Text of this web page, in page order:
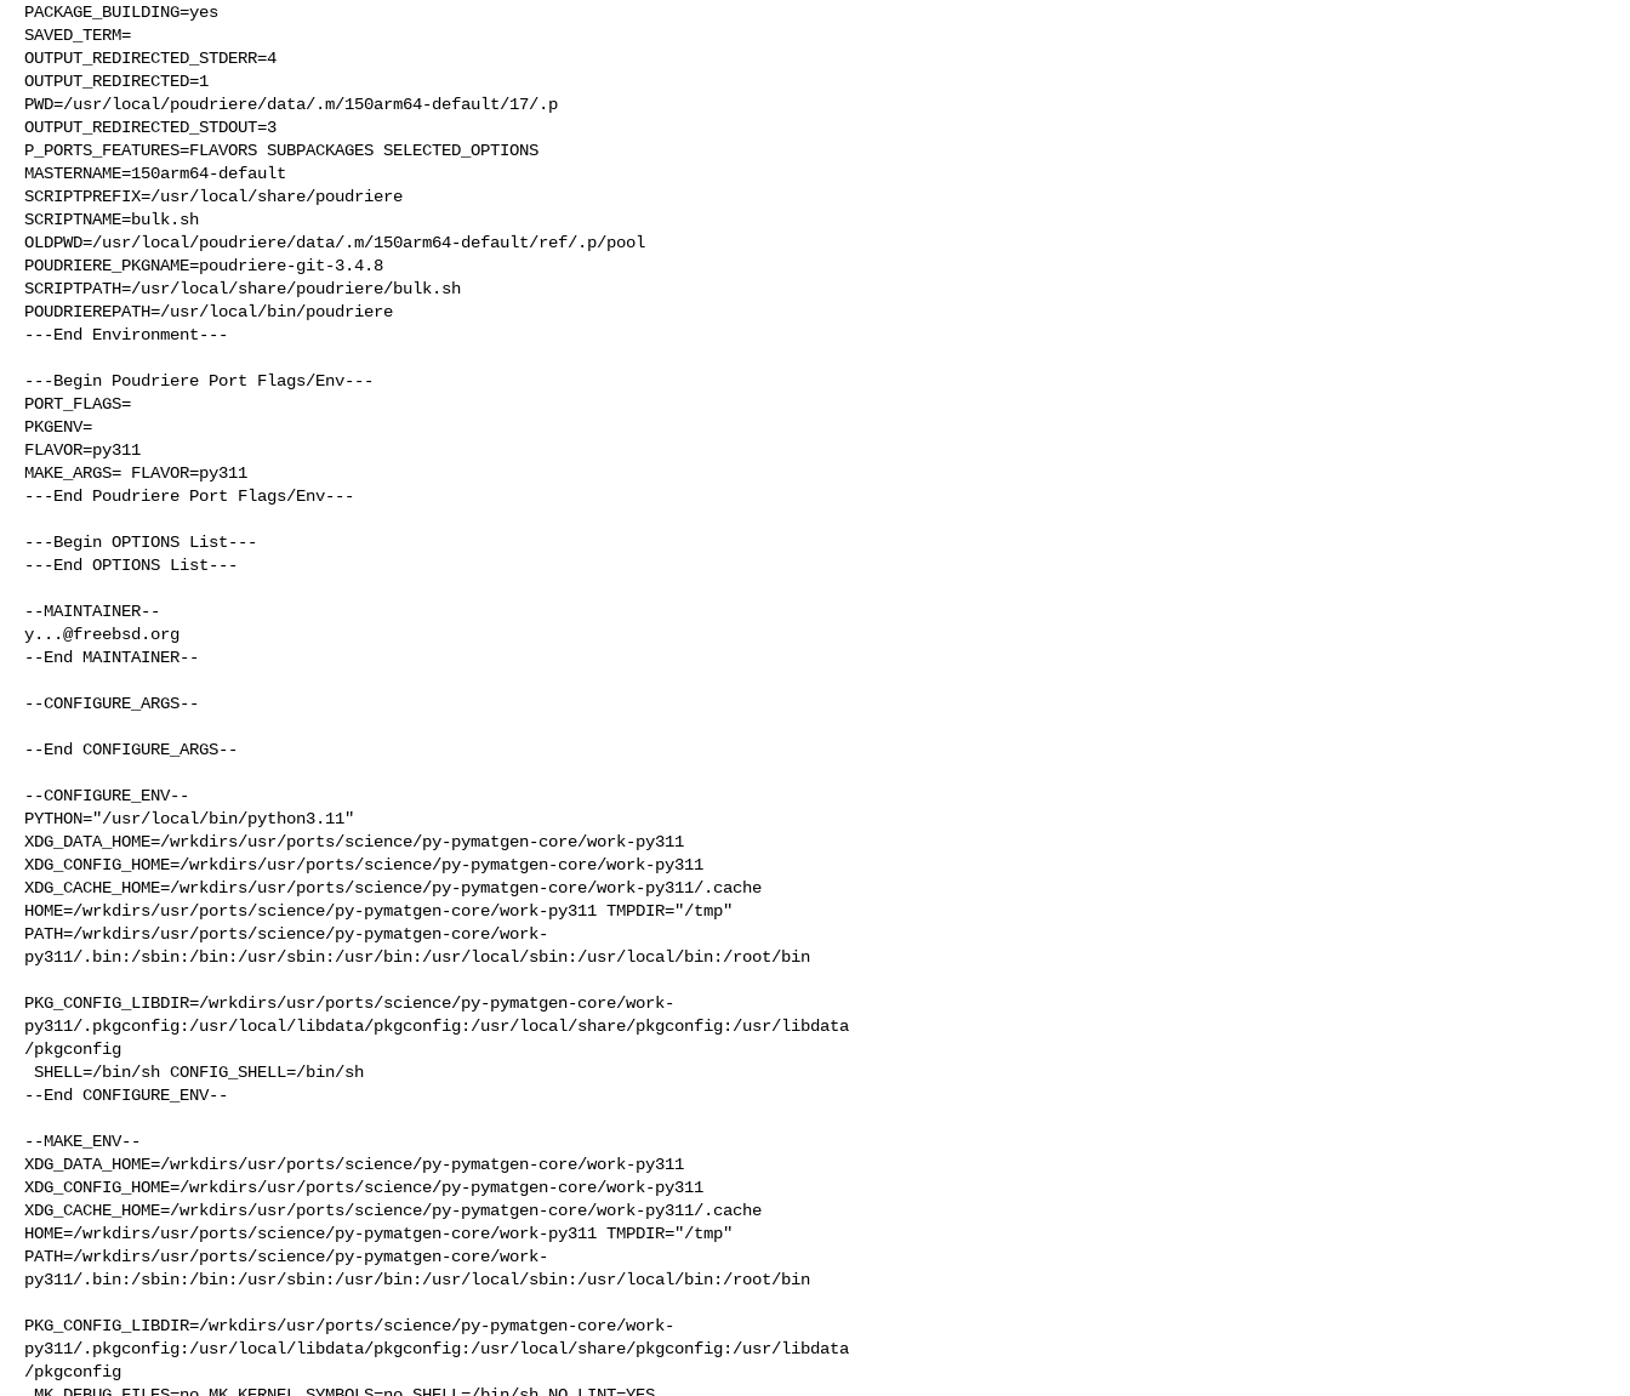
PACKAGE_BUILDING=yes
SAVED_TERM=
OUTPUT_REDIRECTED_STDERR=4
OUTPUT_REDIRECTED=1
PWD=/usr/local/poudriere/data/.m/150arm64-default/17/.p
OUTPUT_REDIRECTED_STDOUT=3
P_PORTS_FEATURES=FLAVORS SUBPACKAGES SELECTED_OPTIONS
MASTERNAME=150arm64-default
SCRIPTPREFIX=/usr/local/share/poudriere
SCRIPTNAME=bulk.sh
OLDPWD=/usr/local/poudriere/data/.m/150arm64-default/ref/.p/pool
POUDRIERE_PKGNAME=poudriere-git-3.4.8
SCRIPTPATH=/usr/local/share/poudriere/bulk.sh
POUDRIEREPATH=/usr/local/bin/poudriere
---End Environment---
---Begin Poudriere Port Flags/Env---
PORT_FLAGS=
PKGENV=
FLAVOR=py311
MAKE_ARGS= FLAVOR=py311
---End Poudriere Port Flags/Env---
---Begin OPTIONS List---
---End OPTIONS List---
y...@freebsd.org